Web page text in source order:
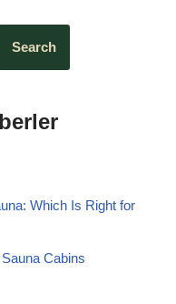
Search
Which Is Right for
Cabins